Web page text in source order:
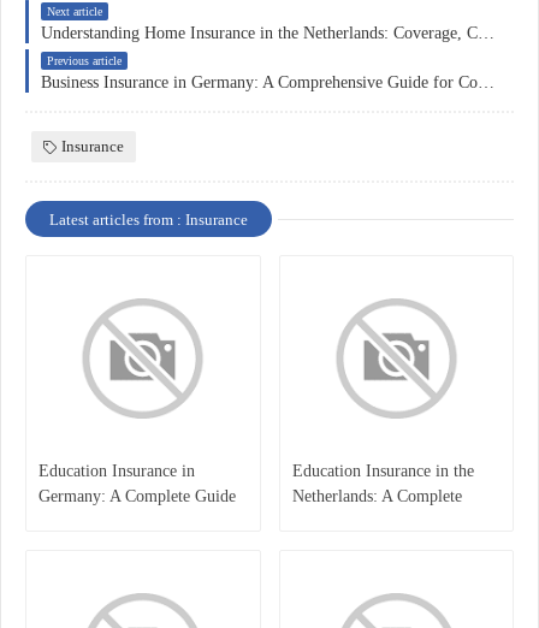
Next article
Previous article
Insurance
Latest articles from : Insurance
Education Insurance in
Germany: A Complete Guide
Education Insurance in the
Netherlands: A Complete